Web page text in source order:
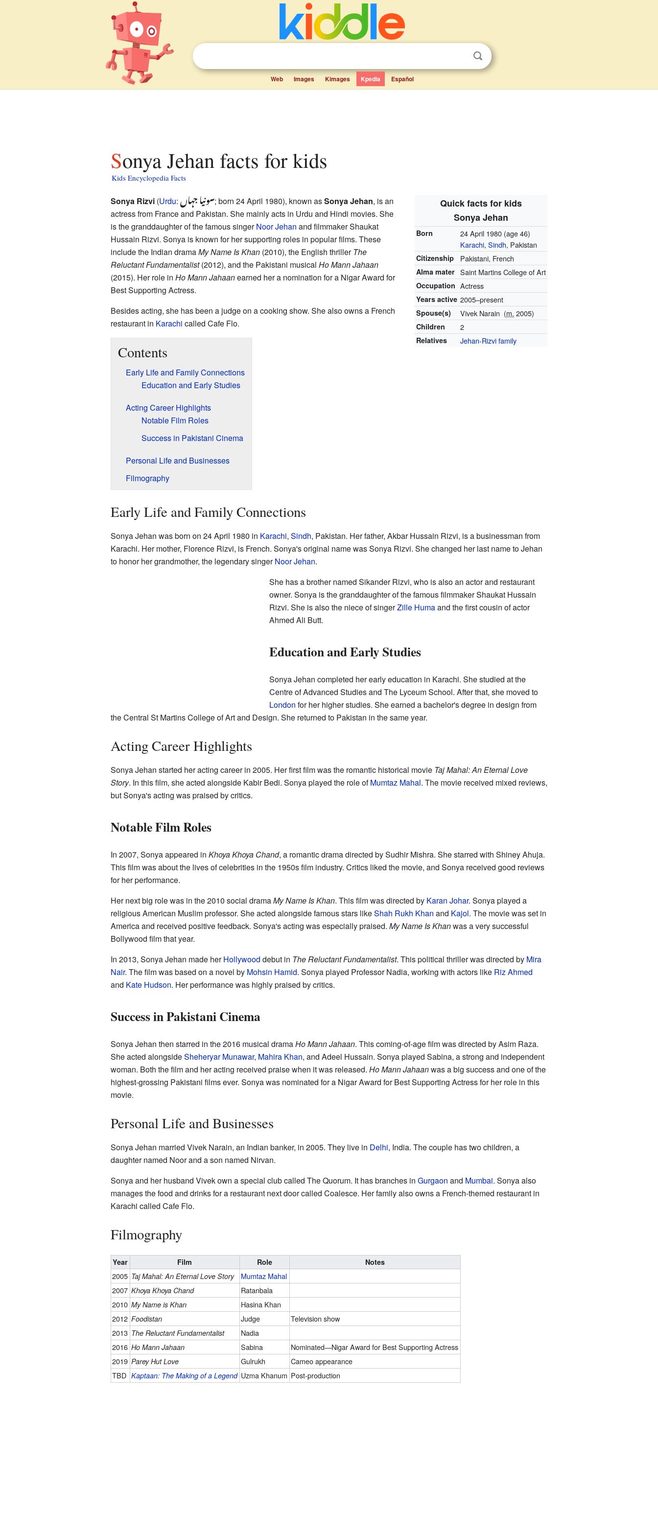
Web Images Kimages Kpedia Español
Sonya Jehan facts for kids
Kids Encyclopedia Facts
Quick facts for kids
Sonya Jehan
Born 24 April 1980 (age 46)
Karachi,Sindh, Pakistan
Citizenship Pakistani, French
Alma mater Saint Martins College of Art
Occupation Actress
Years active 2005–present
Spouse(s) Vivek Narain (m. 2005)
Children 2
Relatives Jehan-Rizvi family
Sonya Rizvi(Urdu: سونیا جہاں; born 24 April 1980), known asSonya Jehan, is an
actress from France and Pakistan. She mainly acts in Urdu and Hindi movies. She
is the granddaughter of the famous singerNoor Jehan and filmmaker Shaukat
Hussain Rizvi. Sonya is known for her supporting roles in popular films. These
include the Indian dramaMy Name Is Khan(2010), the English thrillerThe
Reluctant Fundamentalist(2012), and the Pakistani musical Ho Mann Jahaan
(2015). Her role in Ho Mann Jahaanearned her a nomination for a Nigar Award for
Best Supporting Actress.
Besides acting, she has been a judge on a cooking show. She also owns a French
restaurant in Karachi called Cafe Flo.
Contents
Early Life and Family Connections
Education and Early Studies
Acting Career Highlights
Notable Film Roles
Success in Pakistani Cinema
Personal Life and Businesses
Filmography
Early Life and Family Connections
Sonya Jehan was born on 24 April 1980 in Karachi, Sindh, Pakistan. Her father, Akbar Hussain Rizvi, is a businessman from
Karachi. Her mother, Florence Rizvi, is French. Sonya's original name was Sonya Rizvi. She changed her last name to Jehan
to honor her grandmother, the legendary singerNoor Jehan.
She has a brother named Sikander Rizvi, who is also an actor and restaurant
owner. Sonya is the granddaughter of the famous filmmaker Shaukat Hussain
Rizvi. She is also the niece of singerZille Humaand the first cousin of actor
Ahmed Ali Butt.
Education and Early Studies
Sonya Jehan completed her early education in Karachi. She studied at the
Centre of Advanced Studies and The Lyceum School. After that, she moved to
London for her higher studies. She earned a bachelor's degree in design from
the Central St Martins College of Art and Design. She returned to Pakistan in the same year.
Acting Career Highlights
Sonya Jehan started her acting career in 2005. Her first film was the romantic historical movie Taj Mahal: An Eternal Love
Story. In this film, she acted alongside Kabir Bedi. Sonya played the role ofMumtaz Mahal. The movie received mixed reviews,
but Sonya's acting was praised by critics.
Notable Film Roles
In 2007, Sonya appeared in Khoya Khoya Chand, a romantic drama directed by Sudhir Mishra. She starred with Shiney Ahuja.
This film was about the lives of celebrities in the 1950s film industry. Critics liked the movie, and Sonya received good reviews
for her performance.
Her next big role was in the 2010 social dramaMy Name Is Khan. This film was directed by Karan Johar. Sonya played a
religious American Muslim professor. She acted alongside famous stars likeShah Rukh Khan and Kajol. The movie was set in
America and received positive feedback. Sonya's acting was especially praised. My Name Is Khanwas a very successful
Bollywood film that year.
In 2013, Sonya Jehan made herHollywood debut in The Reluctant Fundamentalist. This political thriller was directed by Mira
Nair. The film was based on a novel by Mohsin Hamid. Sonya played Professor Nadia, working with actors like Riz Ahmed
and Kate Hudson. Her performance was highly praised by critics.
Success in Pakistani Cinema
Sonya Jehan then starred in the 2016 musical dramaHo Mann Jahaan. This coming-of-age film was directed by Asim Raza.
She acted alongsideSheheryar Munawar, Mahira Khan, and Adeel Hussain. Sonya played Sabina, a strong and independent
woman. Both the film and her acting received praise when it was released. Ho Mann Jahaanwas a big success and one of the
highest-grossing Pakistani films ever. Sonya was nominated for a Nigar Award for Best Supporting Actress for her role in this
movie.
Personal Life and Businesses
Sonya Jehan married Vivek Narain, an Indian banker, in 2005. They live in Delhi, India. The couple has two children, a
daughter named Noor and a son named Nirvan.
Sonya and her husband Vivek own a special club called The Quorum. It has branches in Gurgaon and Mumbai. Sonya also
manages the food and drinks for a restaurant next door called Coalesce. Her family also owns a French-themed restaurant in
Karachi called Cafe Flo.
Filmography
Year Film Role Notes
2005 Taj Mahal: An Eternal Love Story
Mumtaz Mahal
2007 Khoya Khoya Chand
Ratanbala
2010 My Name is Khan
Hasina Khan
2012 Foodistan Judge
Television show
2013 The Reluctant Fundamentalist
Nadia
2016 Ho Mann Jahaan Sabina
Nominated—Nigar Award for Best Supporting Actress
2019 Parey Hut Love Gulrukh
Cameo appearance
TBD Kaptaan: The Making of a Legend Uzma Khanum Post-production